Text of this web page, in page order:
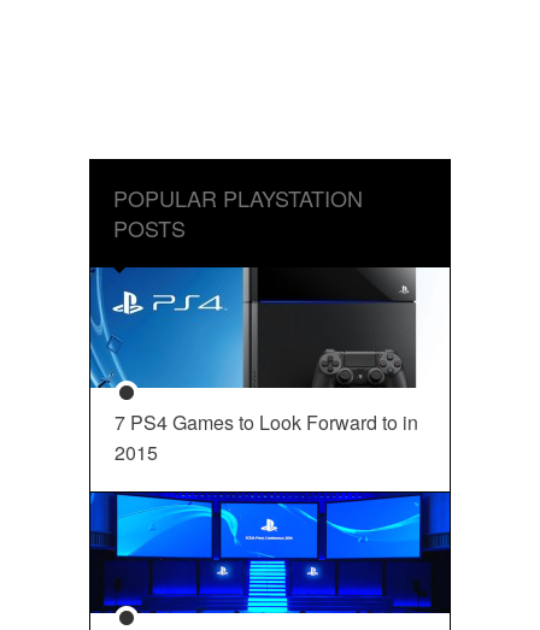
POPULAR PLAYSTATION
POSTS
7 PS4 Games to Look Forward to in
2015